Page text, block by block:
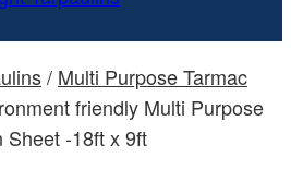
/ Multi Purpose Tarmac
friendly Multi Purpose
Sheet -18ft x 9ft